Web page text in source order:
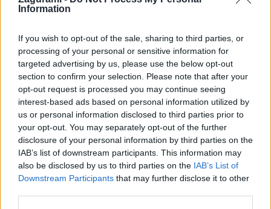
Information
If you wish to opt-out of the sale, sharing to third parties, or
processing of your personal or sensitive information for
targeted advertising by us, please use the below opt-out
section to confirm your selection. Please note that after your
opt-out request is processed you may continue seeing
interest-based ads based on personal information utilized by
us or personal information disclosed to third parties prior to
your opt-out. You may separately opt-out of the further
disclosure of your personal information by third parties on the
IAB’s list of downstream participants. This information may
also be disclosed by us to third parties on the IAB’s List of
Downstream Participants that may further disclose it to other
Platňová symfónia na Stadelwande v
Höllentali
Robo 25. marca 2025